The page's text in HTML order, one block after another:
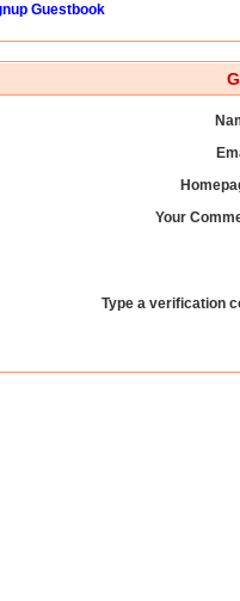
Guestbook
Your
Type a verification